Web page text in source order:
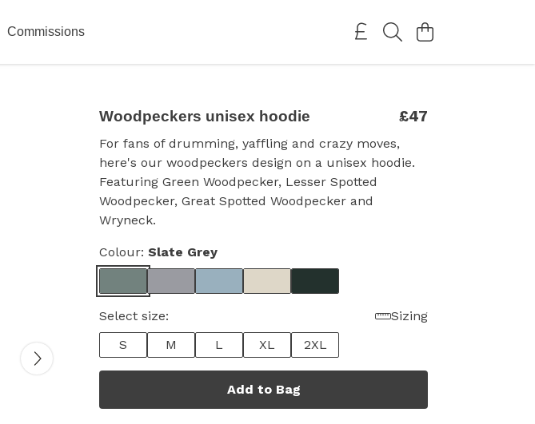
Commissions
Woodpeckers unisex hoodie £47
For fans of drumming, yaffling and crazy moves,
here's our woodpeckers design on a unisex hoodie.
Featuring Green Woodpecker, Lesser Spotted
Woodpecker, Great Spotted Woodpecker and
Wryneck.
Colour: Slate Grey
Select size:
Sizing
S
M L XL 2XL
Add to Bag